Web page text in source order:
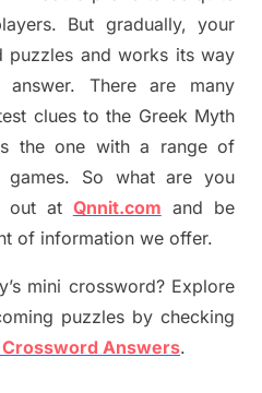
But gradually, your
puzzles and works its way
There are many
clues to the Greek Myth
the one with a range of
So what are you
out at Qnnit.com and be
of information we offer.
mini crossword? Explore
puzzles by checking
Crossword Answers.